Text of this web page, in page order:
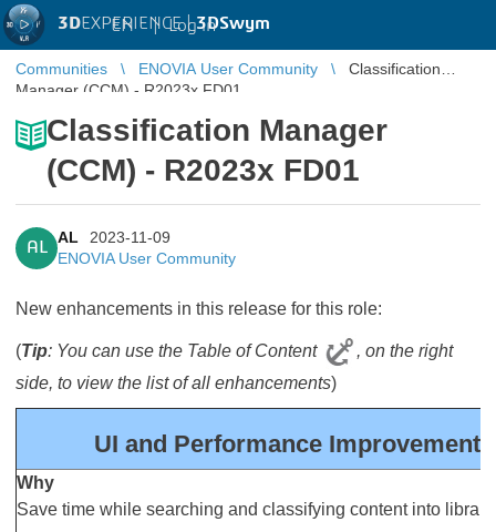
3DEXPERIENCE |3DSwym
EN | Log in
Communities ENOVIA User Community
Classification
Manager (CCM) - R2023x FD01
Classification Manager
(CCM) - R2023x FD01
AL
AL
2023-11-09
ENOVIA User Community
New enhancements in this release for this role:
(Tip: You can use the Table of Content
, on the right
side, to view the list of all enhancements)
UI and Performance
Why
Save time while searching and classifying content into